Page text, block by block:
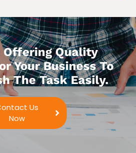
Offering Quality
Your Business To
The Task Easily.
Us
Now